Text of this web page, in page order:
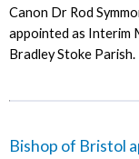
Canon Dr Rod
appointed as Interim
Bradley Stoke Parish.
Bishop of Bristol